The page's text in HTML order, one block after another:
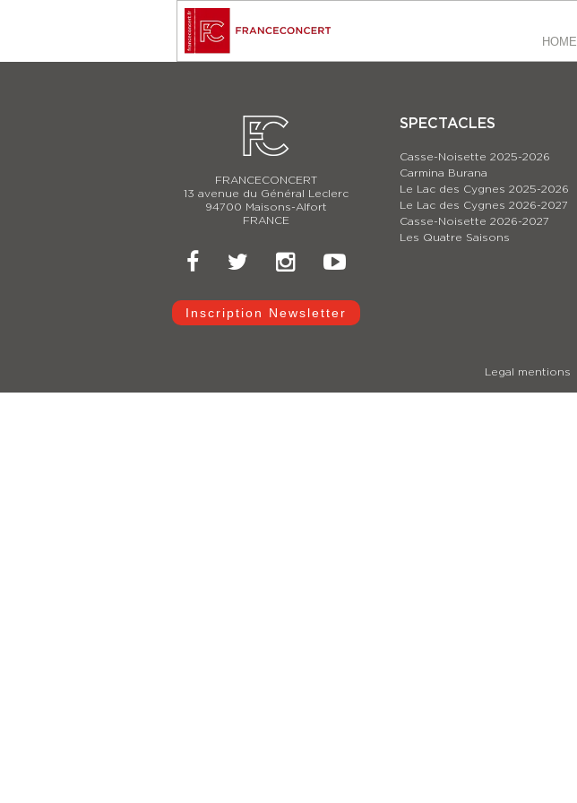
HOME
FRANCECONCERT
13 avenue du Général Leclerc
94700 Maisons-Alfort
FRANCE
Inscription Newsletter
SPECTACLES
Casse-Noisette 2025-2026
Carmina Burana
Le Lac des Cygnes 2025-2026
Le Lac des Cygnes 2026-2027
Casse-Noisette 2026-2027
Les Quatre Saisons
Legal mentions